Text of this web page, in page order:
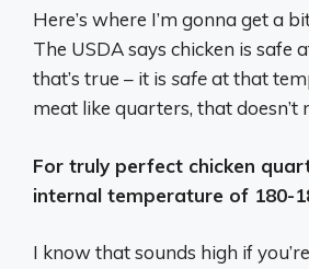
Here’s where I’m gonna get a
The USDA says chicken is safe
that’s true – it is safeat that
meat like quarters, that doesn’t
For truly perfect chicken
internal temperature of 180-
I know that sounds high if